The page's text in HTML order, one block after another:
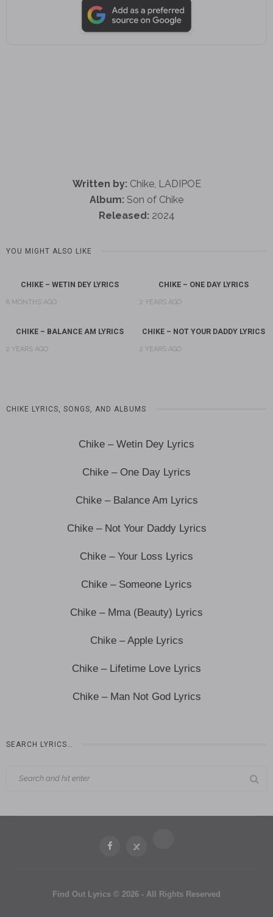
Written by: Chike, LADIPOE
Album: Son of Chike
Released: 2024
YOU MIGHT ALSO LIKE
CHIKE – WETIN DEY LYRICS
8 MONTHS AGO
CHIKE – ONE DAY LYRICS
2 YEARS AGO
CHIKE – BALANCE AM LYRICS
2 YEARS AGO
CHIKE – NOT YOUR DADDY LYRICS
2 YEARS AGO
CHIKE LYRICS, SONGS, AND ALBUMS
Chike – Wetin Dey Lyrics
Chike – One Day Lyrics
Chike – Balance Am Lyrics
Chike – Not Your Daddy Lyrics
Chike – Your Loss Lyrics
Chike – Someone Lyrics
Chike – Mma (Beauty) Lyrics
Chike – Apple Lyrics
Chike – Lifetime Love Lyrics
Chike – Man Not God Lyrics
SEARCH LYRICS…
Find Out Lyrics © 2026 - All Rights Reserved